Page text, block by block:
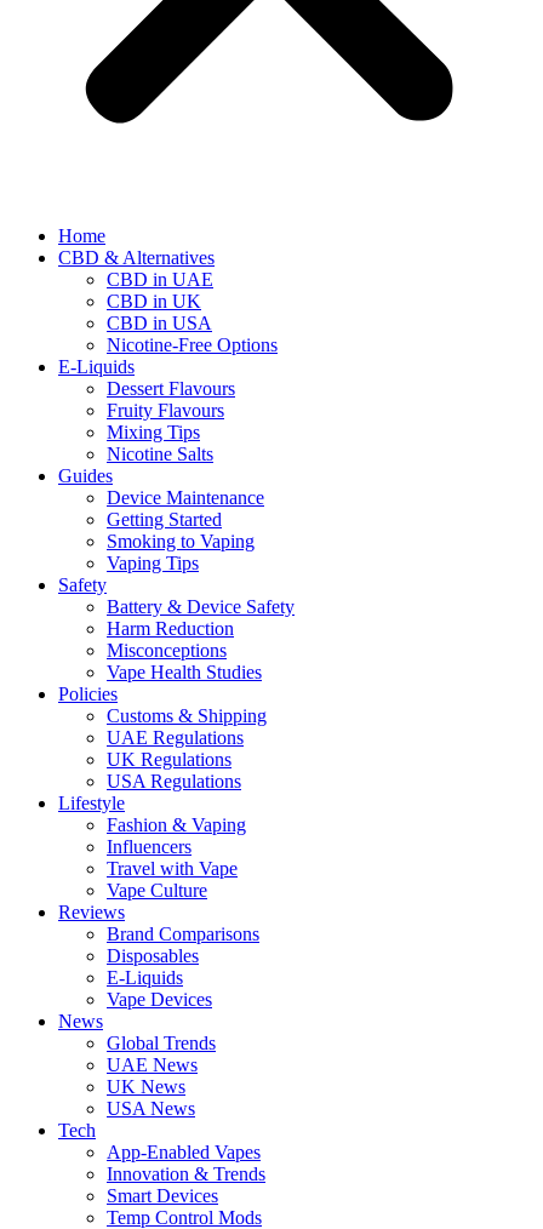
Home
CBD & Alternatives
CBD in UAE
CBD in UK
CBD in USA
Nicotine-Free Options
E-Liquids
Dessert Flavours
Fruity Flavours
Mixing Tips
Nicotine Salts
Guides
Device Maintenance
Getting Started
Smoking to Vaping
Vaping Tips
Safety
Battery & Device Safety
Harm Reduction
Misconceptions
Vape Health Studies
Policies
Customs & Shipping
UAE Regulations
UK Regulations
USA Regulations
Lifestyle
Fashion & Vaping
Influencers
Travel with Vape
Vape Culture
Reviews
Brand Comparisons
Disposables
E-Liquids
Vape Devices
News
Global Trends
UAE News
UK News
USA News
Tech
App-Enabled Vapes
Innovation & Trends
Smart Devices
Temp Control Mods